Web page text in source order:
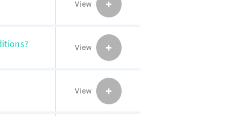
View
View
View